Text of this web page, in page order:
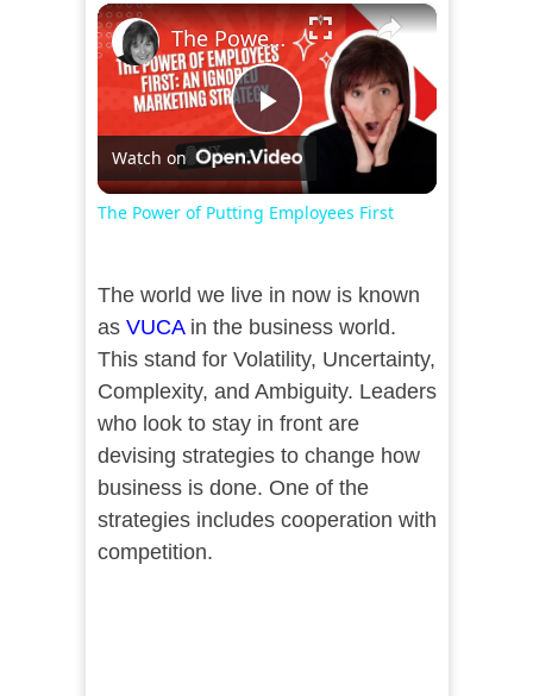
×
Play
Video
The Power of Putting Employees First
Watch on
The Power of Putting Employees First
The world we live in now is known
as VUCA in the business world.
This stand for Volatility, Uncertainty,
Complexity, and Ambiguity. Leaders
who look to stay in front are
devising strategies to change how
business is done. One of the
strategies includes cooperation with
competition.